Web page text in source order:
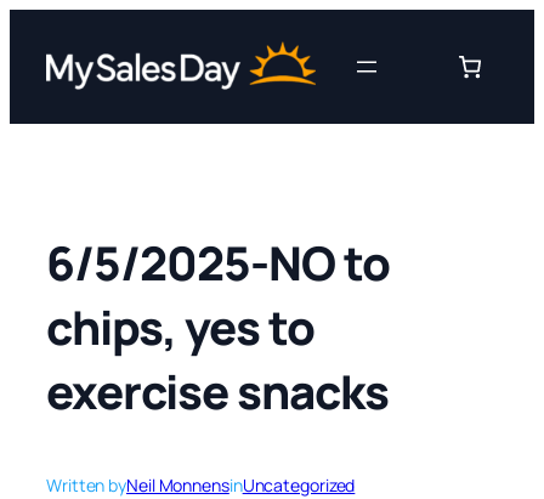
content
6/5/2025-NO to
chips, yes to
exercise snacks
Written byNeil MonnensinUncategorized